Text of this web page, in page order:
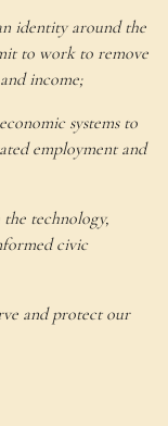
identity around the
to work to remove
income;
systems to
employment and
technology,
civic
and protect our